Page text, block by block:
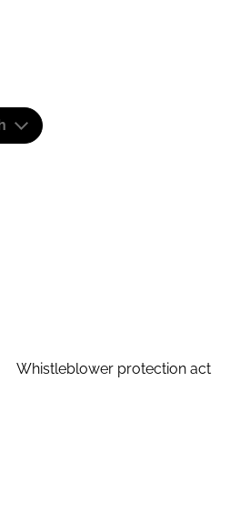
Whistleblower protection act